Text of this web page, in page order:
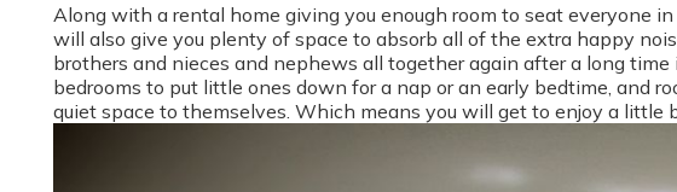
Along with a rental home giving you enough room to seat everyone
will also give you plenty of space to absorb all of the extra happy
brothers and nieces and nephews all together again after a long
bedrooms to put little ones down for a nap or an early bedtime, and
quiet space to themselves. Which means you will get to enjoy a